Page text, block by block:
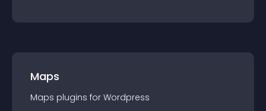
Maps
Maps plugins for Wordpress